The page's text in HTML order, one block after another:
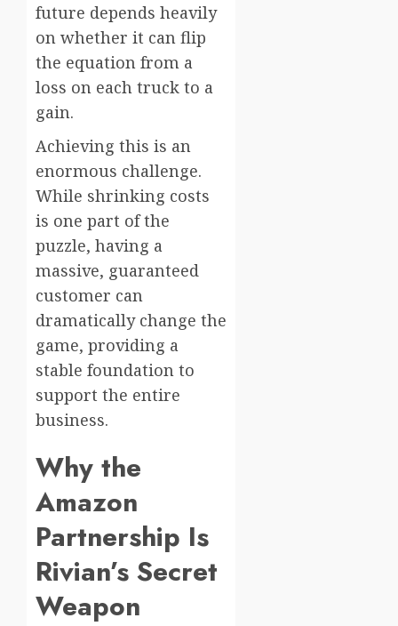
future depends heavily
on whether it can flip
the equation from a
loss on each truck to a
gain.
Achieving this is an
enormous challenge.
While shrinking costs
is one part of the
puzzle, having a
massive, guaranteed
customer can
dramatically change the
game, providing a
stable foundation to
support the entire
business.
Why the
Amazon
Partnership Is
Rivian’s Secret
Weapon